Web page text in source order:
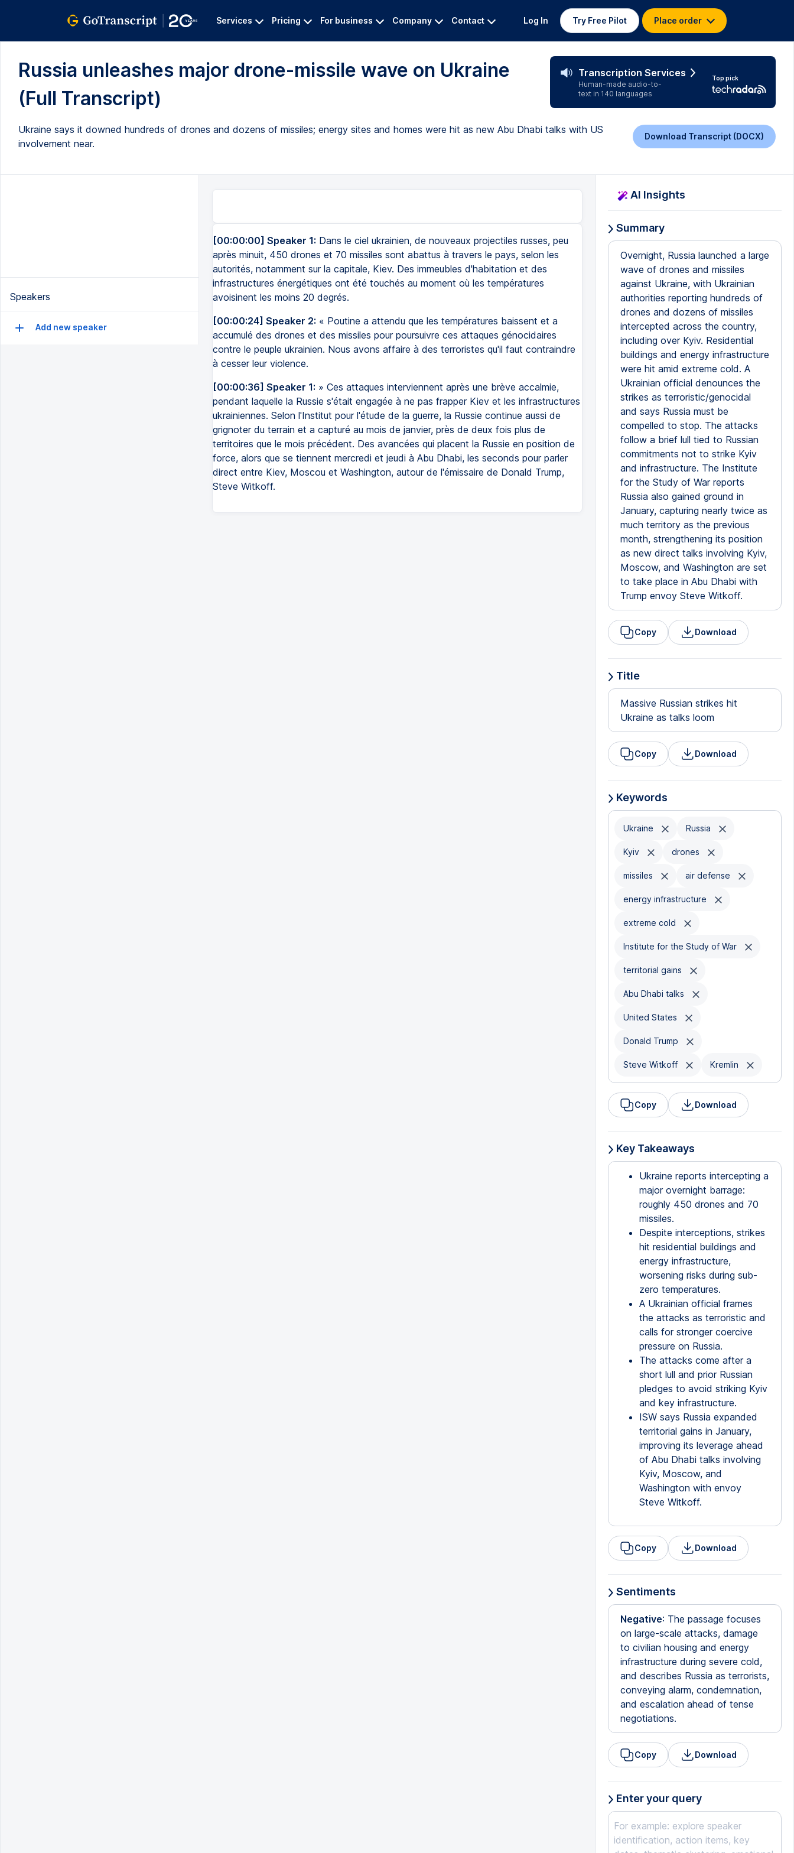
Services Pricing For business Company Contact Log In Try Free Pilot Place order
Russia unleashes major drone-missile wave on Ukraine
(Full Transcript)
Transcription Services
Human-made audio-to-
text in 140 languages
Top pick
Ukraine says it downed hundreds of drones and dozens of missiles; energy sites and homes were hit as new Abu Dhabi talks with US
involvement near.
Download Transcript (DOCX)
Speakers
Add new speaker
[00:00:00] Speaker 1: Dans le ciel ukrainien, de nouveaux projectiles russes, peu
après minuit, 450 drones et 70 missiles sont abattus à travers le pays, selon les
autorités, notamment sur la capitale, Kiev. Des immeubles d'habitation et des
infrastructures énergétiques ont été touchés au moment où les températures
avoisinent les moins 20 degrés.
[00:00:24] Speaker 2: « Poutine a attendu que les températures baissent et a
accumulé des drones et des missiles pour poursuivre ces attaques génocidaires
contre le peuple ukrainien. Nous avons affaire à des terroristes qu'il faut contraindre
à cesser leur violence.
[00:00:36] Speaker 1: » Ces attaques interviennent après une brève accalmie,
pendant laquelle la Russie s'était engagée à ne pas frapper Kiev et les infrastructures
ukrainiennes. Selon l'Institut pour l'étude de la guerre, la Russie continue aussi de
grignoter du terrain et a capturé au mois de janvier, près de deux fois plus de
territoires que le mois précédent. Des avancées qui placent la Russie en position de
force, alors que se tiennent mercredi et jeudi à Abu Dhabi, les seconds pour parler
direct entre Kiev, Moscou et Washington, autour de l'émissaire de Donald Trump,
Steve Witkoff.
AI Insights
Summary
Overnight, Russia launched a large
wave of drones and missiles
against Ukraine, with Ukrainian
authorities reporting hundreds of
drones and dozens of missiles
intercepted across the country,
including over Kyiv. Residential
buildings and energy infrastructure
were hit amid extreme cold. A
Ukrainian official denounces the
strikes as terroristic/genocidal
and says Russia must be
compelled to stop. The attacks
follow a brief lull tied to Russian
commitments not to strike Kyiv
and infrastructure. The Institute
for the Study of War reports
Russia also gained ground in
January, capturing nearly twice as
much territory as the previous
month, strengthening its position
as new direct talks involving Kyiv,
Moscow, and Washington are set
to take place in Abu Dhabi with
Trump envoy Steve Witkoff.
Copy Download
Title
Massive Russian strikes hit
Ukraine as talks loom
Copy Download
Keywords
Ukraine Russia
Kyiv drones
missiles air defense
energy infrastructure
extreme cold
Institute for the Study of War
territorial gains
Abu Dhabi talks
United States
Donald Trump
Steve Witkoff Kremlin
Copy Download
Key Takeaways
Ukraine reports intercepting a
major overnight barrage:
roughly 450 drones and 70
missiles.
Despite interceptions, strikes
hit residential buildings and
energy infrastructure,
worsening risks during sub-
zero temperatures.
A Ukrainian official frames
the attacks as terroristic and
calls for stronger coercive
pressure on Russia.
The attacks come after a
short lull and prior Russian
pledges to avoid striking Kyiv
and key infrastructure.
ISW says Russia expanded
territorial gains in January,
improving its leverage ahead
of Abu Dhabi talks involving
Kyiv, Moscow, and
Washington with envoy
Steve Witkoff.
Copy Download
Sentiments
Negative: The passage focuses
on large-scale attacks, damage
to civilian housing and energy
infrastructure during severe cold,
and describes Russia as terrorists,
conveying alarm, condemnation,
and escalation ahead of tense
negotiations.
Copy Download
Enter your query